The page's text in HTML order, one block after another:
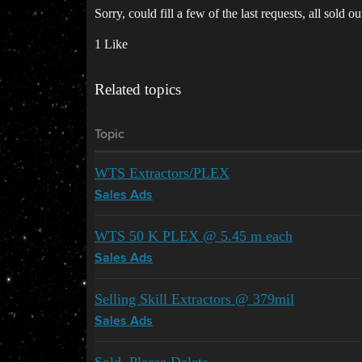
Sorry, could fill a few of the last requests, all sold
1 Like
Related topics
Topic
WTS Extractors/PLEX
Sales Ads
WTS 50 K PLEX @ 5.45 m each
Sales Ads
Selling Skill Extractors @ 379mil
Sales Ads